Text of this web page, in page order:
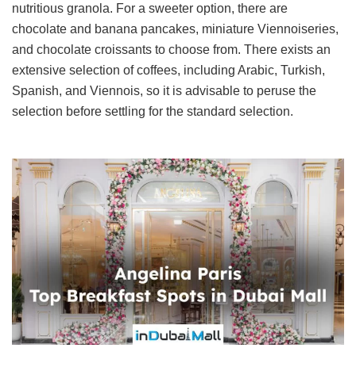
nutritious granola. For a sweeter option, there are
chocolate and banana pancakes, miniature Viennoiseries,
and chocolate croissants to choose from. There exists an
extensive selection of coffees, including Arabic, Turkish,
Spanish, and Viennois, so it is advisable to peruse the
selection before settling for the standard selection.